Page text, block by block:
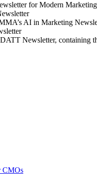
for Modern Marketing
AI in Marketing
Newsletter, containing
CMOs